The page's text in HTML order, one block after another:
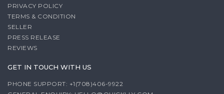
PRIVACY POLICY
TERMS & CONDITION
SELLER
PRESS RELEASE
REVIEWS
GET IN TOUCH WITH US
PHONE SUPPORT: +1(708)406-9922